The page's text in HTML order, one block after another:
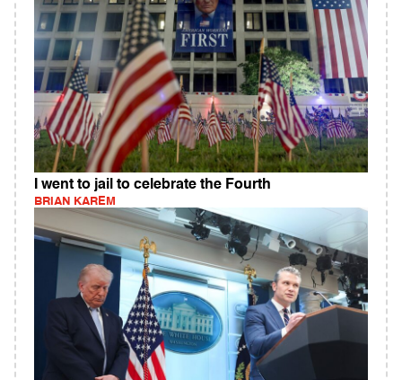
I went to jail to celebrate the Fourth
BRIAN KAREM